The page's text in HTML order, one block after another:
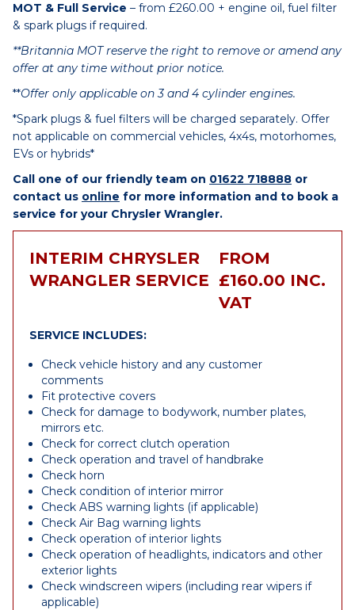
MOT & Full Service – from £260.00 + engine oil, fuel filter
& spark plugs if required.
**Britannia MOT reserve the right to remove or amend any
offer at any time without prior notice.
**Offer only applicable on 3 and 4 cylinder engines.
*Spark plugs & fuel filters will be charged separately. Offer
not applicable on commercial vehicles, 4x4s, motorhomes,
EVs or hybrids*
Call one of our friendly team on 01622 718888 or
contact us online for more information and to book a
service for your Chrysler Wrangler.
INTERIM CHRYSLER
WRANGLER SERVICE
FROM
£160.00 INC.
VAT
SERVICE INCLUDES:
Check vehicle history and any customer
comments
Fit protective covers
Check for damage to bodywork, number plates,
mirrors etc.
Check for correct clutch operation
Check operation and travel of handbrake
Check horn
Check condition of interior mirror
Check ABS warning lights (if applicable)
Check Air Bag warning lights
Check operation of interior lights
Check operation of headlights, indicators and other
exterior lights
Check windscreen wipers (including rear wipers if
applicable)